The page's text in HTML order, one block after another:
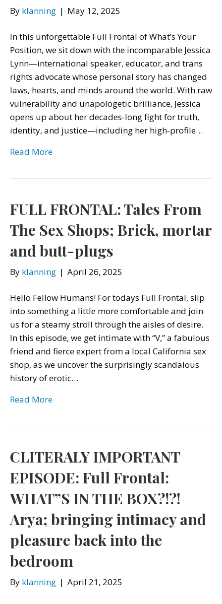
By klanning | May 12, 2025
In this unforgettable Full Frontal of What’s Your
Position, we sit down with the incomparable Jessica
Lynn—international speaker, educator, and trans
rights advocate whose personal story has changed
laws, hearts, and minds around the world. With raw
vulnerability and unapologetic brilliance, Jessica
opens up about her decades-long fight for truth,
identity, and justice—including her high-profile…
Read More
FULL FRONTAL: Tales From
The Sex Shops; Brick, mortar
and butt-plugs
By klanning | April 26, 2025
Hello Fellow Humans! For todays Full Frontal, slip
into something a little more comfortable and join
us for a steamy stroll through the aisles of desire.
In this episode, we get intimate with “V,” a fabulous
friend and fierce expert from a local California sex
shop, as we uncover the surprisingly scandalous
history of erotic…
Read More
CLITERALY IMPORTANT
EPISODE: Full Frontal:
WHAT”S IN THE BOX?!?!
Arya; bringing intimacy and
pleasure back into the
bedroom
By klanning | April 21, 2025